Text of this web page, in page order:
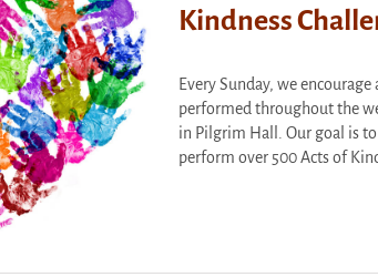
Kindness
Every Sunday, we
performed throughout the
in Pilgrim Hall. Our goal is
perform over 500 Acts of